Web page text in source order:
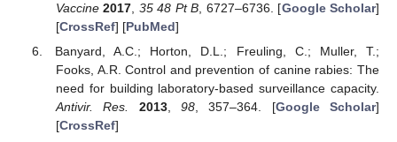
Vaccine 2017 35 48 Pt B , 6727–6736. [Google Scholar]
[CrossRef] [PubMed]
Banyard, A.C.; Horton, D.L.; Freuling, C.; Muller, T.;
Fooks, A.R. Control and prevention of canine rabies: The
need for building laboratory-based surveillance capacity.
Antivir. Res.
2013, 98, 357–364. [Google Scholar]
[CrossRef]